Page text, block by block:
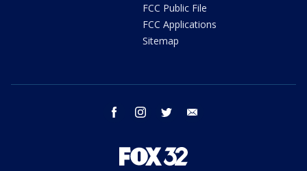
FCC Public File
FCC Applications
Sitemap
facebook instagram twitter